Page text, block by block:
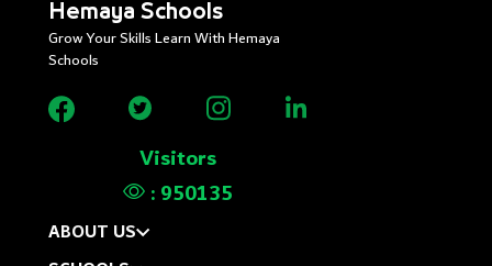
Hemaya Schools
Grow Your Skills Learn With Hemaya
Schools
Visitors
:950135
ABOUT US